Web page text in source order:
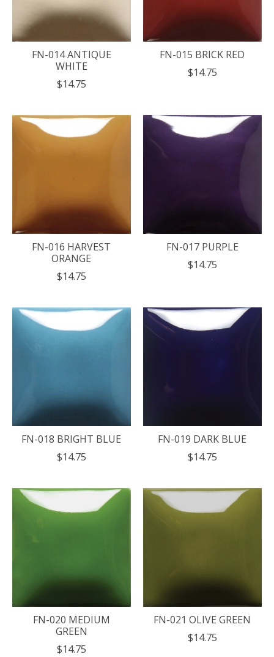
FN-014 ANTIQUE
WHITE
$14.75
FN-015 BRICK RED
$14.75
FN-016 HARVEST
ORANGE
$14.75
FN-017 PURPLE
$14.75
FN-018 BRIGHT BLUE
$14.75
FN-019 DARK BLUE
$14.75
FN-020 MEDIUM
GREEN
$14.75
FN-021 OLIVE GREEN
$14.75